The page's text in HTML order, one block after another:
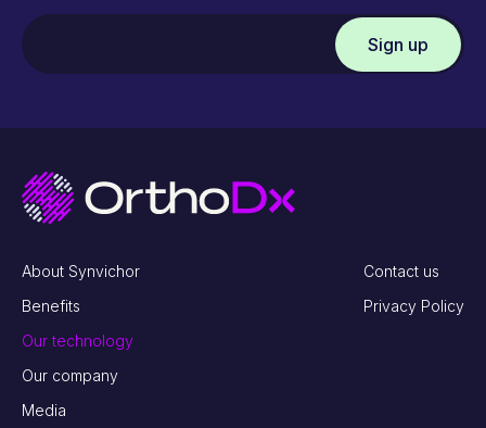
About Synvichor
Benefits
Our technology
Our company
Media
Contact us
Privacy Policy